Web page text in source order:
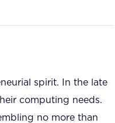
spirit. In the late
computing needs.
no more than